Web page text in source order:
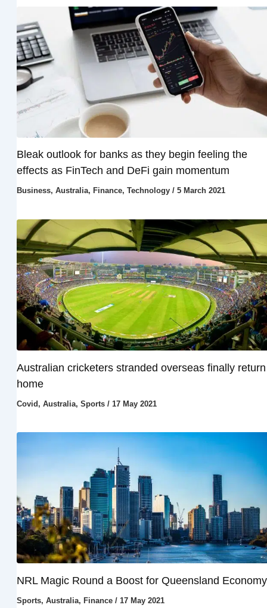
Bleak outlook for banks as they begin feeling the
effects as FinTech and DeFi gain momentum
Business, Australia, Finance, Technology/ 5 March 2021
Australian cricketers stranded overseas finally return
home
Covid, Australia, Sports/ 17 May 2021
NRL Magic Round a Boost for Queensland Economy
Sports, Australia, Finance/ 17 May 2021